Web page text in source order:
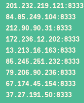
201.232.219.121:8333
84.85.249.104:8333
212.90.90.31:8333
172.236.12.202:8333
13.213.16.163:8333
85.245.251.232:8333
79.206.90.236:8333
67.174.45.154:8333
37.27.191.50:8333